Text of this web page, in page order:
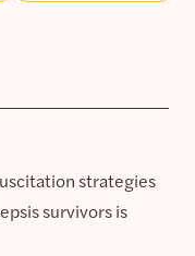
strategies
survivors is